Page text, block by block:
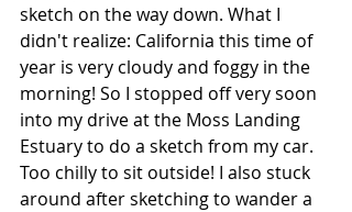
sketch on the way down. What I
didn't realize: California this time of
year is very cloudy and foggy in the
morning! So I stopped off very soon
into my drive at the Moss Landing
Estuary to do a sketch from my car.
Too chilly to sit outside! I also stuck
around after sketching to wander a